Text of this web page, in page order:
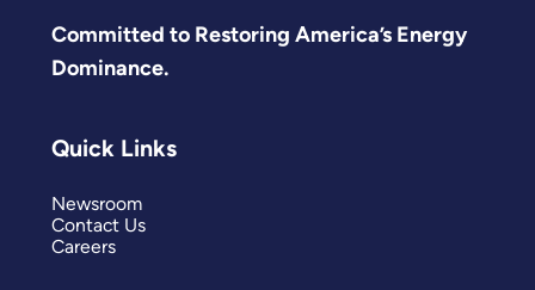
Committed to Restoring America’s Energy
Dominance.
Quick Links
Newsroom
Contact Us
Careers